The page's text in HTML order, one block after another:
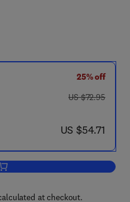
25% off
was US $72.95
US $72.95
now US $54.71
US $54.71
Add to cart, Surface Acoustic Wave
at checkout.